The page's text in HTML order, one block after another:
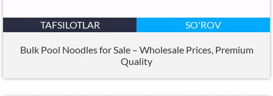
TAFSILOTLAR SO'ROV
Bulk Pool Noodles for Sale – Wholesale Prices, Premium
Quality